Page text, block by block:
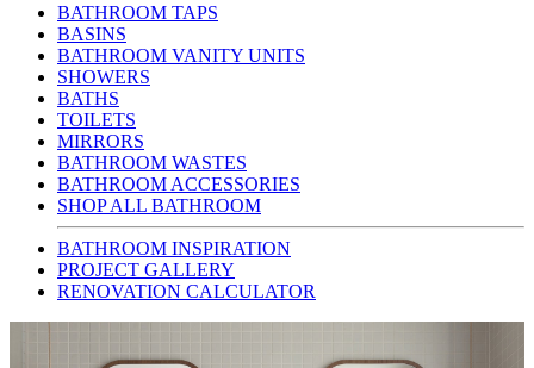
BATHROOM TAPS
BASINS
BATHROOM VANITY UNITS
SHOWERS
BATHS
TOILETS
MIRRORS
BATHROOM WASTES
BATHROOM ACCESSORIES
SHOP ALL BATHROOM
BATHROOM INSPIRATION
PROJECT GALLERY
RENOVATION CALCULATOR